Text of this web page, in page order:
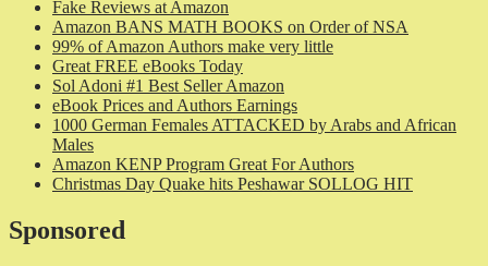
Fake Reviews at Amazon
Amazon BANS MATH BOOKS on Order of NSA
99% of Amazon Authors make very little
Great FREE eBooks Today
Sol Adoni #1 Best Seller Amazon
eBook Prices and Authors Earnings
1000 German Females ATTACKED by Arabs and African
Males
Amazon KENP Program Great For Authors
Christmas Day Quake hits Peshawar SOLLOG HIT
Sponsored